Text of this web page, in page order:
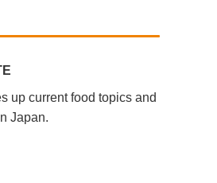
up current food topics and
Japan.